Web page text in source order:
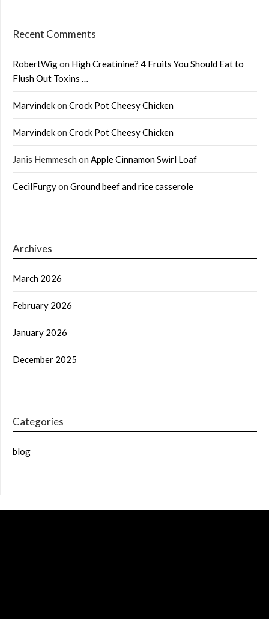
Recent Comments
RobertWigon High Creatinine? 4 Fruits You Should Eat to
Flush Out Toxins …
Marvindekon Crock Pot Cheesy Chicken
Marvindekon Crock Pot Cheesy Chicken
Janis Hemmesch on Apple Cinnamon Swirl Loaf
CecilFurgyon Ground beef and rice casserole
Archives
March 2026
February 2026
January 2026
December 2025
Categories
blog